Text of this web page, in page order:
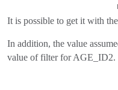
It is possible to get it with
In addition, the value
value of filter for AGE_ID2.